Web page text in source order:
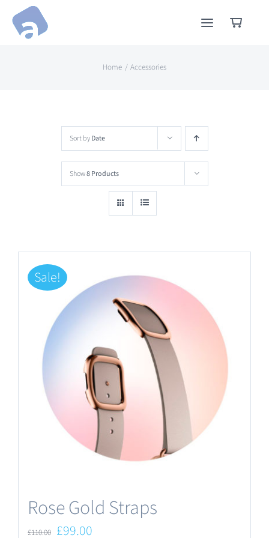
Skip
Home Accessories
Sort byDate
Show8 Products
Sale!
Rose Gold Straps
£110.00 Original
£99.00